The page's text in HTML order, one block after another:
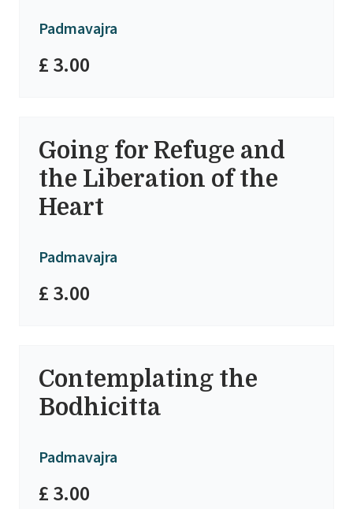
Padmavajra
£ 3.00
Going for Refuge and
the Liberation of the
Heart
Padmavajra
£ 3.00
Contemplating the
Bodhicitta
Padmavajra
£ 3.00